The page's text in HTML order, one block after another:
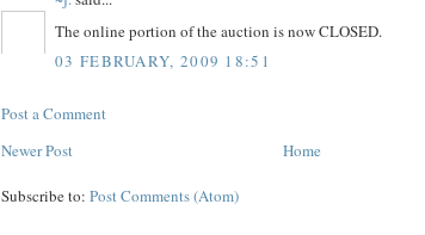
The online portion of the auction is now CLOSED.
03 FEBRUARY, 2009 18:51
Post a Comment
Newer Post
Home
Subscribe to: Post Comments (Atom)